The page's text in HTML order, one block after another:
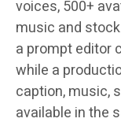
voices, 500+
music and
a prompt editor
while a
caption, music,
available in the